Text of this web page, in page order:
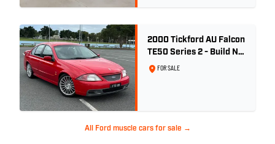
2000 Tickford AU Falcon
TE50 Series 2 - Build No.
26FOR SALE
All Ford muscle cars for sale →